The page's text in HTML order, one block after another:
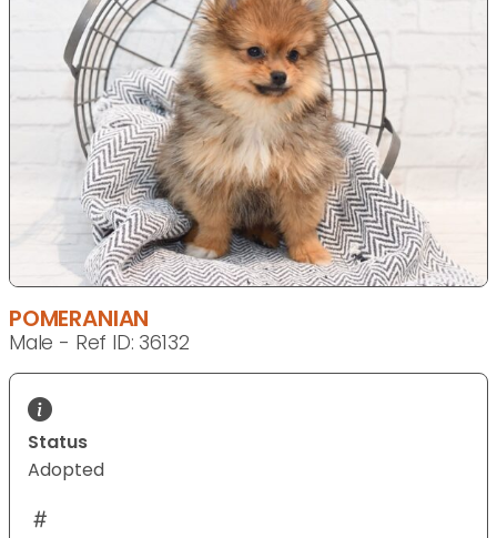
POMERANIAN
Male - Ref ID: 36132
Status
Adopted